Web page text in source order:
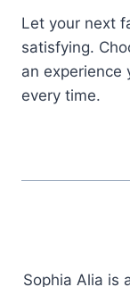
Let your next
satisfying.
an experience
every time.
Sophia Alia is